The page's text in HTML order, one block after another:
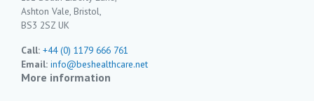
Ashton Vale, Bristol,
BS3 2SZ UK
Call: +44 (0) 1179 666 761
Email: info@beshealthcare.net
More information